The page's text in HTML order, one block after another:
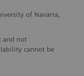
of Navarra,
and not
cannot be